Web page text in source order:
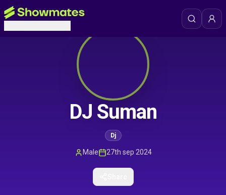
DJ Suman
Dj
Male 27th sep 2024